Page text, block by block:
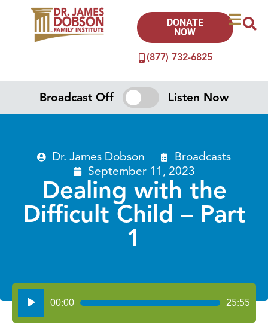
(877) 732-6825
DONATE
NOW
Broadcast Off Listen Now
Dr. James Dobson
Broadcasts
September 11, 2023
Dealing with the
Difficult Child – Part
1
Audio
Player
00:00 25:55